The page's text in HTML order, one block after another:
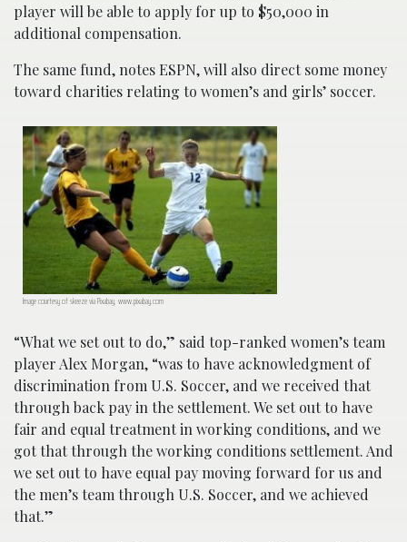
player will be able to apply for up to $50,000 in
additional compensation.
The same fund, notes ESPN, will also direct some money
toward charities relating to women’s and girls’ soccer.
Image courtesy of skeeze via Pixabay, www.pixabay.com
“What we set out to do,” said top-ranked women’s team
player Alex Morgan, “was to have acknowledgment of
discrimination from U.S. Soccer, and we received that
through back pay in the settlement. We set out to have
fair and equal treatment in working conditions, and we
got that through the working conditions settlement. And
we set out to have equal pay moving forward for us and
the men’s team through U.S. Soccer, and we achieved
that.”